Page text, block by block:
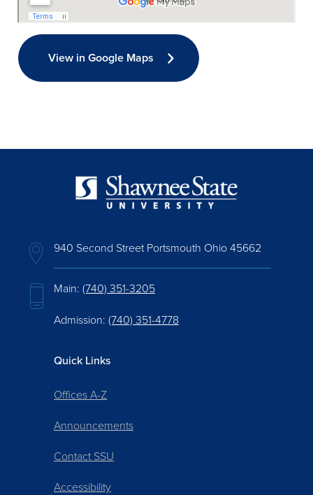
View in Google Maps
940 Second Street Portsmouth Ohio 45662
Main: (740) 351-3205
Admission: (740) 351-4778
Quick Links
Offices A-Z
Announcements
Contact SSU
Accessibility